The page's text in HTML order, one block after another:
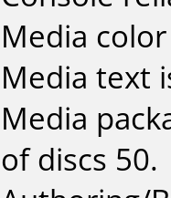
Media
Media text
Media
of discs 50.